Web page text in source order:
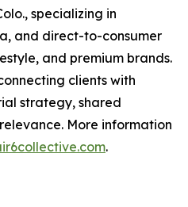
specializing in
and direct-to-consumer
and premium brands.
clients with
strategy, shared
More information
.